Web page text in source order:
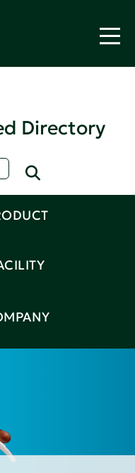
Directory